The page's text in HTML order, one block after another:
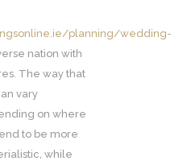
planning/wedding-
nation with
The way that
vary
on where
to be more
while